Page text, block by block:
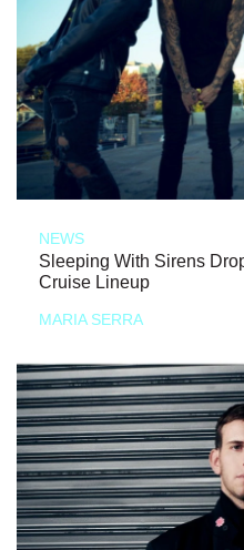
NEWS
Sleeping With Sirens
Cruise Lineup
MARIA SERRA